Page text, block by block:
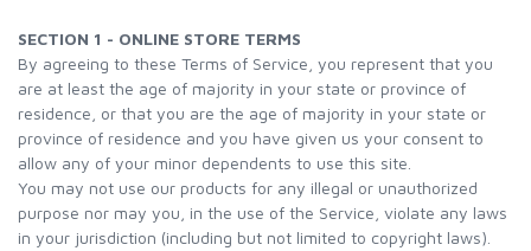
SECTION 1 - ONLINE STORE TERMS
By agreeing to these Terms of Service, you represent that you
are at least the age of majority in your state or province of
residence, or that you are the age of majority in your state or
province of residence and you have given us your consent to
allow any of your minor dependents to use this site.
You may not use our products for any illegal or unauthorized
purpose nor may you, in the use of the Service, violate any laws
in your jurisdiction (including but not limited to copyright laws).